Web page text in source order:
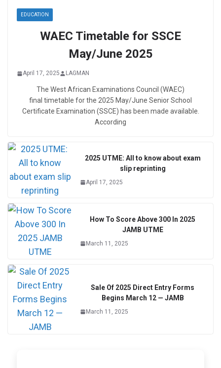
EDUCATION
WAEC Timetable for SSCE
May/June 2025
April 17, 2025 LAGMAN
The West African Examinations Council (WAEC)
final timetable for the 2025 May/June Senior School
Certificate Examination (SSCE) has been made available.
According
2025 UTME: All to know about exam
slip reprinting
April 17, 2025
How To Score Above 300 In 2025
JAMB UTME
March 11, 2025
Sale Of 2025 Direct Entry Forms
Begins March 12 — JAMB
March 11, 2025